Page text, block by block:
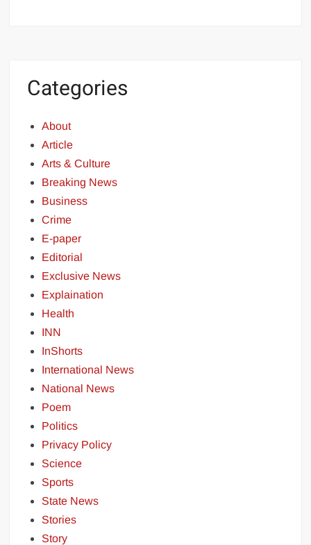
Categories
About
Article
Arts & Culture
Breaking News
Business
Crime
E-paper
Editorial
Exclusive News
Explaination
Health
INN
InShorts
International News
National News
Poem
Politics
Privacy Policy
Science
Sports
State News
Stories
Story